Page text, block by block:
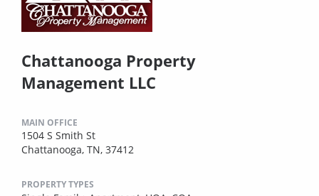
Chattanooga Property
Management LLC
MAIN OFFICE
1504 S Smith St
Chattanooga, TN, 37412
PROPERTY TYPES